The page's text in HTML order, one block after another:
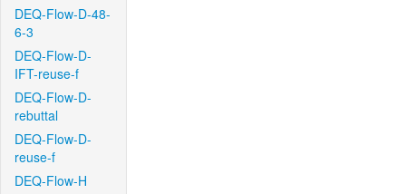
DEQ-Flow-D-48-
6-3
DEQ-Flow-D-
IFT-reuse-f
DEQ-Flow-D-
rebuttal
DEQ-Flow-D-
reuse-f
DEQ-Flow-H